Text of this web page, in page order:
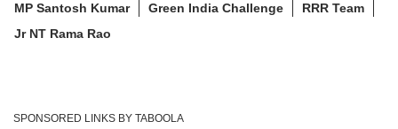
MP Santosh Kumar
Green India Challenge
RRR Team
Jr NT Rama Rao
SPONSORED LINKS BY TABOOLA